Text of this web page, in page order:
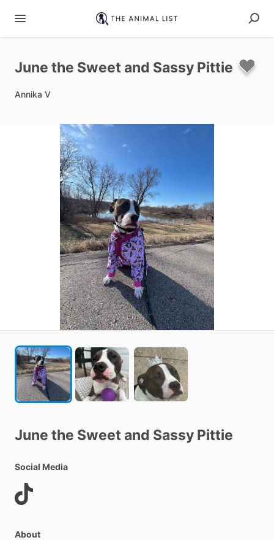
June the Sweetand Sassy Pittie
Annika V
June the Sweetand Sassy Pittie
Social Media
About